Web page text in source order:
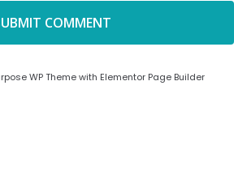
WP Theme with Elementor Page Builder